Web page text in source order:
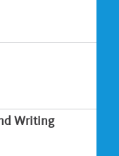
Writing